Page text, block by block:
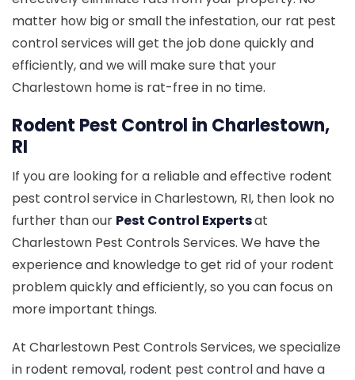
matter how big or small the infestation, our rat pest
control services will get the job done quickly and
efficiently, and we will make sure that your
Charlestown home is rat-free in no time.
Rodent Pest Control in Charlestown,
RI
If you are looking for a reliable and effective rodent
pest control service in Charlestown, RI, then look no
further than our Pest Control Expertsat
Charlestown Pest Controls Services. We have the
experience and knowledge to get rid of your rodent
problem quickly and efficiently, so you can focus on
more important things.
At Charlestown Pest Controls Services, we specialize
in rodent removal, rodent pest control and have a